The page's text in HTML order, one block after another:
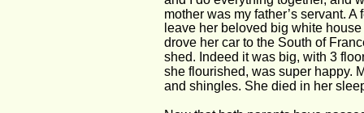
mother was my father’s servant.
leave her beloved big white
drove her car to the South of
shed. Indeed it was big, with 3
she flourished, was super happy.
and shingles. She died in her